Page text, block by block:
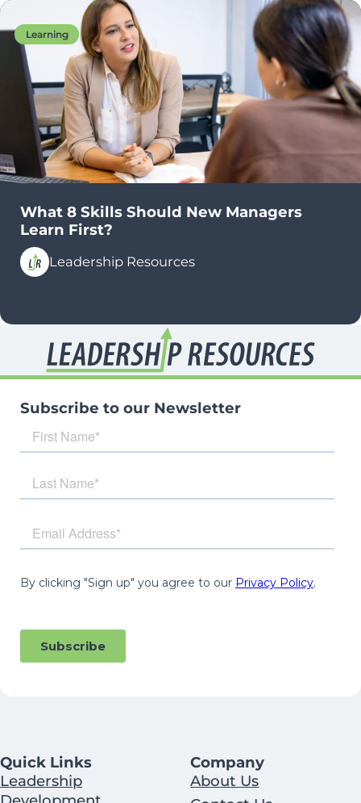
Learning
What 8 Skills Should New Managers
Learn First?
Leadership Resources
Quick Links
Leadership
Company
About Us
Subscribe to our Newsletter